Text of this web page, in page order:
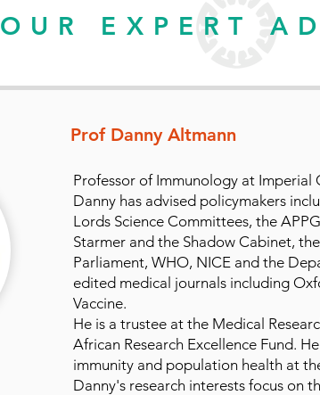
OUR EXPERT
Prof Danny Altmann
Professor of Immunology at Imperial
Danny has advised policymakers
Lords Science Committees, the
Starmer and the Shadow Cabinet,
Parliament, WHO, NICE and the
edited medical journals including
Vaccine.
He is a trustee at the Medical
African Research Excellence Fund.
immunity and population health at
Danny's research interests focus on